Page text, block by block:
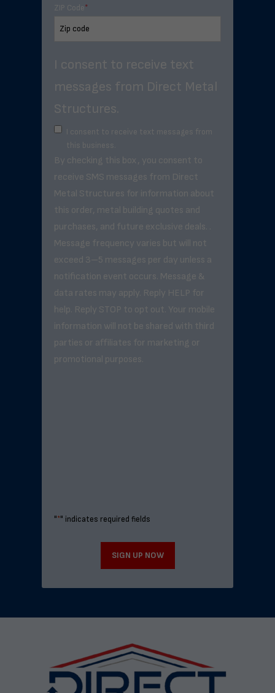
ZIP Code*
I consent to receive text
messages from Direct Metal
Structures.
I consent to receive text messages from
this business.
By checking this box, you consent to
receive SMS messages from Direct
Metal Structures for information about
this order, metal building quotes and
purchases, and future exclusive deals. .
Message frequency varies but will not
exceed 3–5 messages per day unless a
notification event occurs. Message &
data rates may apply. Reply HELP for
help. Reply STOP to opt out. Your mobile
information will not be shared with third
parties or affiliates for marketing or
promotional purposes.
"*" indicates required fields
SIGN UP NOW